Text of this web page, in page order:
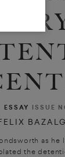
ESSAY ISSUE
as he
the